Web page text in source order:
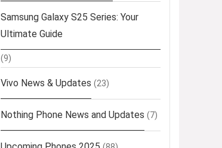
Samsung Galaxy S25 Series: Your
Ultimate Guide
(9)
Vivo News & Updates (23)
Nothing Phone News and Updates (7)